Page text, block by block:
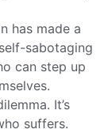
has made a
sabotaging
can step up
It’s
suffers.